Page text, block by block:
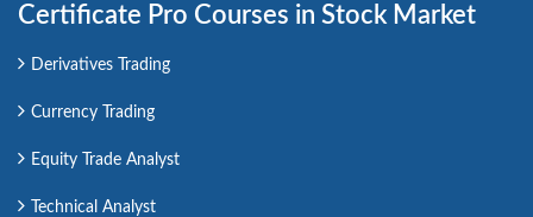
Certificate Pro Courses in Stock Market
Derivatives Trading
Currency Trading
Equity Trade Analyst
Technical Analyst